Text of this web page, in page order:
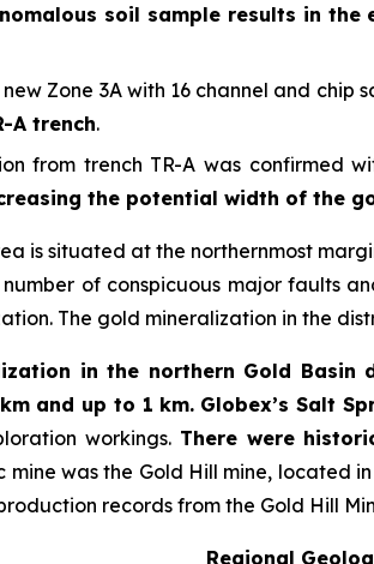
soil sample results in
Zone 3A with 16 channel and
A trench.
from trench TR-A was confirmed
the potential width of the
is situated at the northernmost
number of conspicuous major faults
The gold mineralization in the
in the northern Gold
and up to 1 km. Globex’s Salt
workings.There were
mine was the Gold Hill mine, located
records from the Gold Hill
Regional